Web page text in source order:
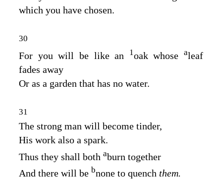
which you have chosen.
30
For you will be like an 1oak whose aleaf
fades away
Or as a garden that has no water.
31
The strong man will become tinder,
His work also a spark.
Thus they shall both aburn together
And there will be bnone to quench them.